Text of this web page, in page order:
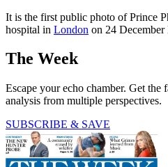
It is the first public photo of Prince
hospital in London on 24 December
The Week
Escape your echo chamber. Get the
analysis from multiple perspectives.
SUBSCRIBE & SAVE